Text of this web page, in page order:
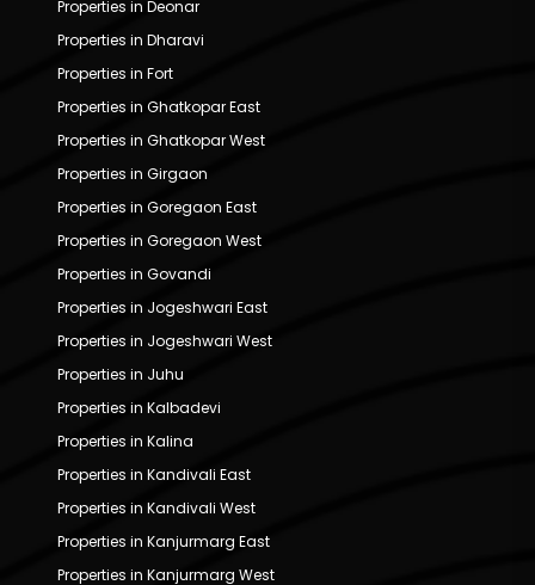
Properties in Deonar
Properties in Dharavi
Properties in Fort
Properties in Ghatkopar East
Properties in Ghatkopar West
Properties in Girgaon
Properties in Goregaon East
Properties in Goregaon West
Properties in Govandi
Properties in Jogeshwari East
Properties in Jogeshwari West
Properties in Juhu
Properties in Kalbadevi
Properties in Kalina
Properties in Kandivali East
Properties in Kandivali West
Properties in Kanjurmarg East
Properties in Kanjurmarg West